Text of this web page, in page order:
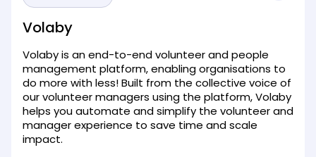
Volaby
Volaby is an end-to-end volunteer and people
management platform, enabling organisations to
do more with less! Built from the collective voice of
our volunteer managers using the platform, Volaby
helps you automate and simplify the volunteer and
manager experience to save time and scale
impact.